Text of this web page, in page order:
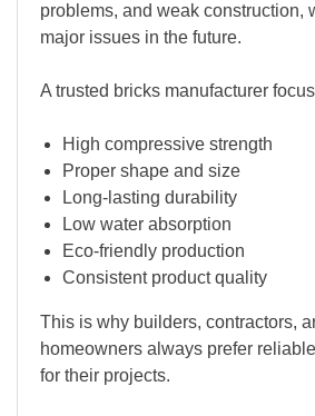
problems, and weak construction,
major issues in the future.
A trusted bricks manufacturer
High compressive strength
Proper shape and size
Long-lasting durability
Low water absorption
Eco-friendly production
Consistent product quality
This is why builders, contractors,
homeowners always prefer
for their projects.